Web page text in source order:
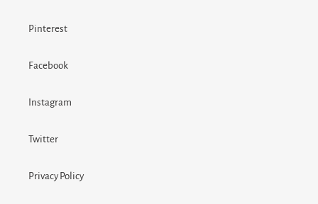
Pinterest
Facebook
Instagram
Twitter
Privacy Policy